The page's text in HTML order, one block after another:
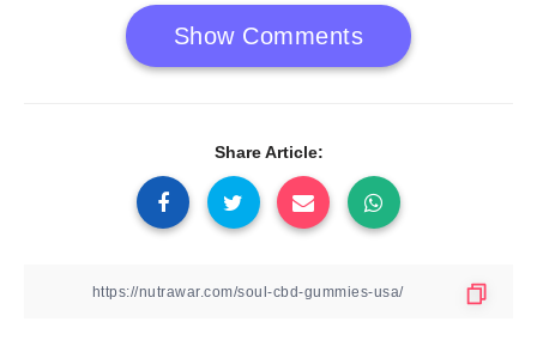
Show Comments
Share Article: